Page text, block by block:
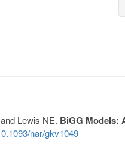
Lewis NE. BiGG Models:
nar/gkv1049